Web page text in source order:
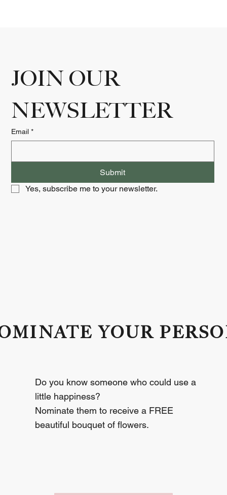
YOUR
Do you know someone who could use a
little happiness?
Nominate them to receive a FREE
beautiful bouquet of flowers.
JOIN OUR
NEWSLETTER
Email *
Submit
Yes, subscribe me to your newsletter.